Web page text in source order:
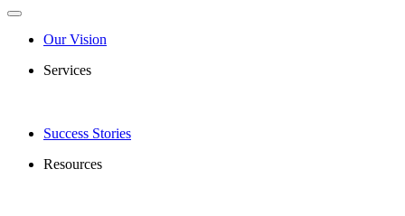
Our Vision
Services
Success Stories
Resources